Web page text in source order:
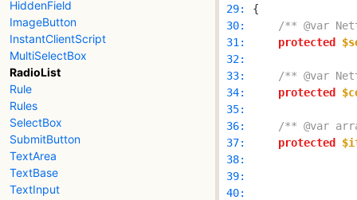
HiddenField
ImageButton
InstantClientScript
MultiSelectBox
RadioList
Rule
Rules
SelectBox
SubmitButton
TextArea
TextBase
TextInput
29:
30:
/** @var
31:
protected
32:
33:
/** @var
34:
protected
35:
36:
/** @var
37:
protected
38:
39:
40: